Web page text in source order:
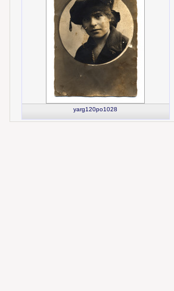
yarg120po1028